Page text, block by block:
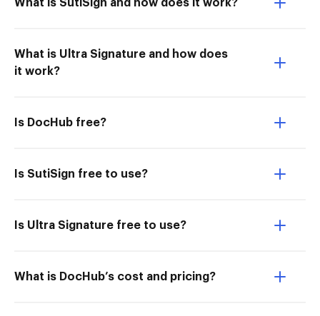
What is SutiSign and how does it work?
What is Ultra Signature and how does
it work?
Is DocHub free?
Is SutiSign free to use?
Is Ultra Signature free to use?
What is DocHub’s cost and pricing?